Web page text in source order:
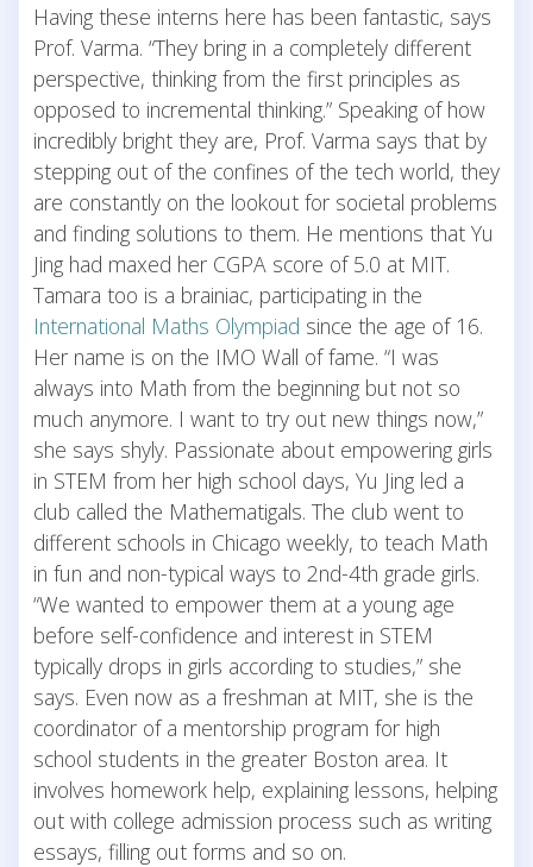
Having these interns here has been fantastic, says
Prof. Varma. “They bring in a completely different
perspective, thinking from the first principles as
opposed to incremental thinking.” Speaking of how
incredibly bright they are, Prof. Varma says that by
stepping out of the confines of the tech world, they
are constantly on the lookout for societal problems
and finding solutions to them. He mentions that Yu
Jing had maxed her CGPA score of 5.0 at MIT.
Tamara too is a brainiac, participating in the
International Maths Olympiad since the age of 16.
Her name is on the IMO Wall of fame. “I was
always into Math from the beginning but not so
much anymore. I want to try out new things now,”
she says shyly. Passionate about empowering girls
in STEM from her high school days, Yu Jing led a
club called the Mathematigals. The club went to
different schools in Chicago weekly, to teach Math
in fun and non-typical ways to 2nd-4th grade girls.
“We wanted to empower them at a young age
before self-confidence and interest in STEM
typically drops in girls according to studies,” she
says. Even now as a freshman at MIT, she is the
coordinator of a mentorship program for high
school students in the greater Boston area. It
involves homework help, explaining lessons, helping
out with college admission process such as writing
essays, filling out forms and so on.